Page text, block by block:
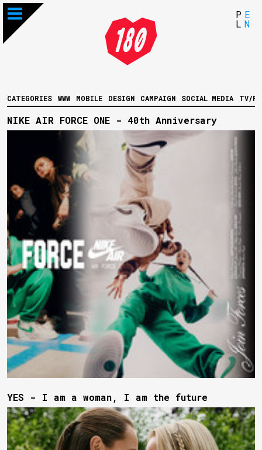
P
L
E
N
CATEGORIES WWW MOBILE DESIGN CAMPAIGN SOCIAL MEDIA TV/
NIKE AIR FORCE ONE - 40th Anniversary
YES - I am a woman, I am the future